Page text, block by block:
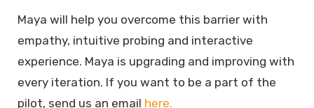
Maya will help you overcome this barrier with
empathy, intuitive probing and interactive
experience. Maya is upgrading and improving with
every iteration. If you want to be a part of the
pilot, send us an email here.